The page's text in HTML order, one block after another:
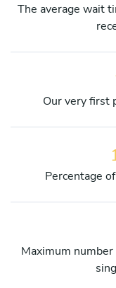
The average wait
Our very first
Percentage
Maximum